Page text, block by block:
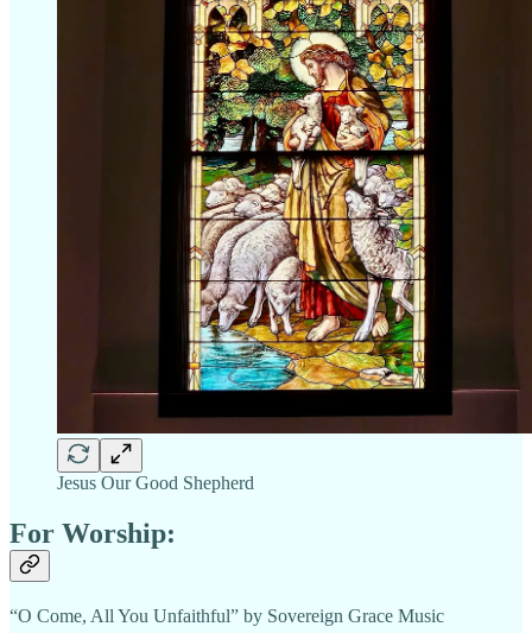
Jesus Our Good Shepherd
For Worship:
“O Come, All You Unfaithful” by Sovereign Grace Music